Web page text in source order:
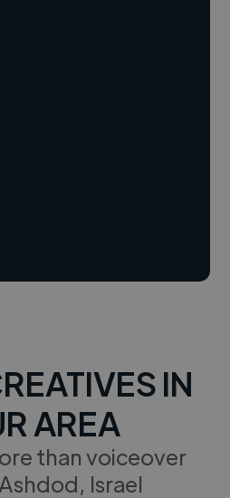
IN
AREA
than voiceover
Israel